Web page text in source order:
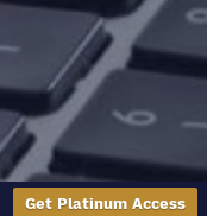
Get Platinum Access